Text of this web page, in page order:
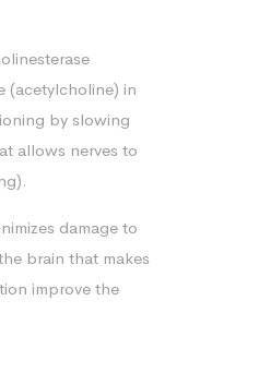
(acetylcholine) in
by slowing
allows nerves to
damage to
brain that makes
improve the